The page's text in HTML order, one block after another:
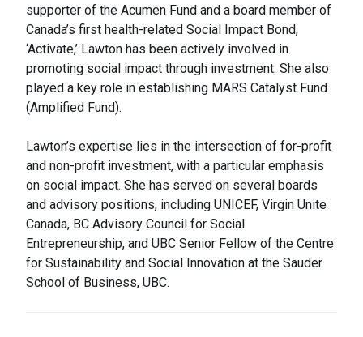
supporter of the Acumen Fund and a board member of
Canada’s first health-related Social Impact Bond,
‘Activate,’ Lawton has been actively involved in
promoting social impact through investment. She also
played a key role in establishing MARS Catalyst Fund
(Amplified Fund).
Lawton’s expertise lies in the intersection of for-profit
and non-profit investment, with a particular emphasis
on social impact. She has served on several boards
and advisory positions, including UNICEF, Virgin Unite
Canada, BC Advisory Council for Social
Entrepreneurship, and UBC Senior Fellow of the Centre
for Sustainability and Social Innovation at the Sauder
School of Business, UBC.